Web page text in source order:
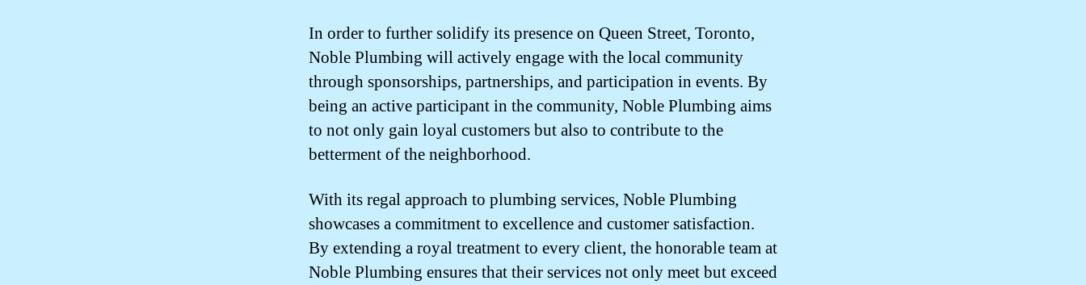
In order to further solidify its presence on Queen Street, Toronto,
Noble Plumbing will actively engage with the local community
through sponsorships, partnerships, and participation in events. By
being an active participant in the community, Noble Plumbing aims
to not only gain loyal customers but also to contribute to the
betterment of the neighborhood.
With its regal approach to plumbing services, Noble Plumbing
showcases a commitment to excellence and customer satisfaction.
By extending a royal treatment to every client, the honorable team at
Noble Plumbing ensures that their services not only meet but exceed